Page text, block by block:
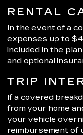
RENTAL
In the event of a
expenses up to
included in the
and optional
TRIP
If a covered
from your home
your vehicle
reimbursement of